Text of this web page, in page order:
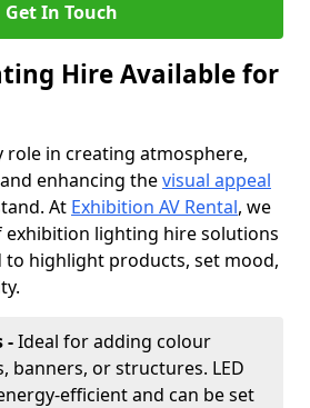
Get In Touch
Hire Available for
role in creating atmosphere,
enhancing thevisual appeal
At Exhibition AV Rental, we
lighting hire solutions
to highlight products, set mood,
-Ideal for adding colour
banners, or structures. LED
efficient and can be set